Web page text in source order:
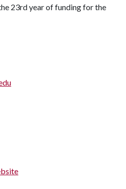
23rd year of funding for the